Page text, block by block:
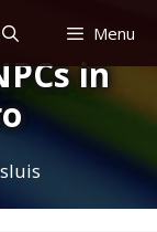
Menu
in